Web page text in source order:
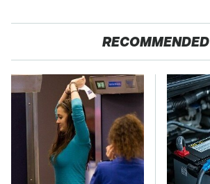
RECOMMENDED